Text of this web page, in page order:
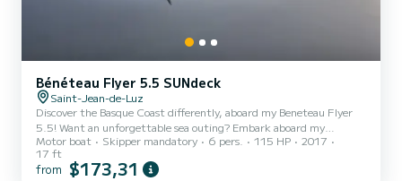
Bénéteau Flyer 5.5 SUNdeck
Saint-Jean-de-Luz
Discover the Basque Coast differently, aboard my Beneteau Flyer
5.5! Want an unforgettable sea outing? Embark aboard my
Beneteau Flyer 5.5 with skipper (myself), a passionate sailor and
expert of the Basque coast. On the agenda, according to your
desires: - A stroll along the most beautiful landscapes of the Basque
Motor boat Skipper mandatory 6 pers. 115 HP
2017
17 ft
from $173,31